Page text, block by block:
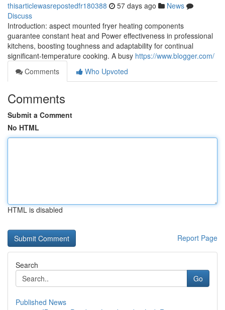
thisarticlewasrepostedfr180388 57 days ago
News
Discuss
Introduction: aspect mounted fryer heating components
guarantee constant heat and Power effectiveness in professional
kitchens, boosting toughness and adaptability for continual
significant-temperature cooking. A busy https://www.blogger.com/
Comments
Who Upvoted
Comments
Submit a Comment
No HTML
HTML is disabled
Report Page
Search
Go
Published News